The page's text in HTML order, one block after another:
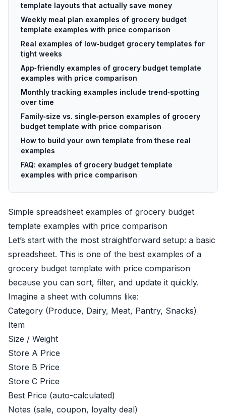
template layouts that actually save money
Weekly meal plan examples of grocery budget
template examples with price comparison
Real examples of low‑budget grocery templates for
tight weeks
App‑friendly examples of grocery budget template
examples with price comparison
Monthly tracking examples include trend‑spotting
over time
Family‑size vs. single‑person examples of grocery
budget template with price comparison
How to build your own template from these real
examples
FAQ: examples of grocery budget template
examples with price comparison
Simple spreadsheet examples of grocery budget
template examples with price comparison
Let’s start with the most straightforward setup: a basic
spreadsheet. This is one of the best examples of a
grocery budget template with price comparison
because you can sort, filter, and update it quickly.
Imagine a sheet with columns like:
Category (Produce, Dairy, Meat, Pantry, Snacks)
Item
Size / Weight
Store A Price
Store B Price
Store C Price
Best Price (auto-calculated)
Notes (sale, coupon, loyalty deal)